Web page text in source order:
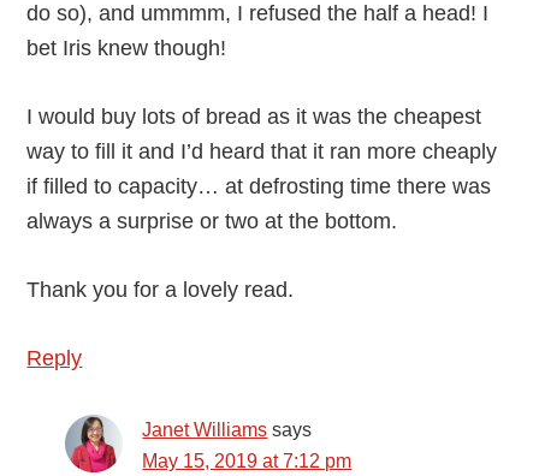
do so), and ummmm, I refused the half a head! I
bet Iris knew though!
I would buy lots of bread as it was the cheapest
way to fill it and I’d heard that it ran more cheaply
if filled to capacity… at defrosting time there was
always a surprise or two at the bottom.
Thank you for a lovely read.
Reply
Janet Williams says
May 15, 2019 at 7:12 pm